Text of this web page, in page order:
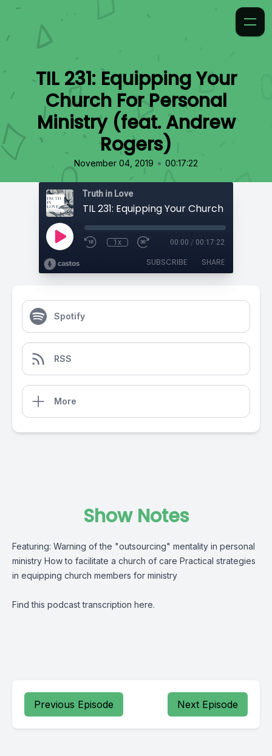
TIL 231: Equipping Your
Church For Personal
Ministry (feat. Andrew
Rogers)
November 04, 2019 • 00:17:22
Truth in Love
1x 00:00 / 00:17:22
SUBSCRIBE SHARE
Spotify
RSS
More
Show Notes
Featuring: Warning of the "outsourcing" mentality in personal
ministry How to facilitate a church of care Practical strategies
in equipping church members for ministry
Find this podcast transcription here.
Previous Episode Next Episode